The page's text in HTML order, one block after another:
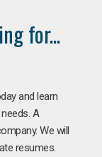
for...
and learn
A
We will
resumes.